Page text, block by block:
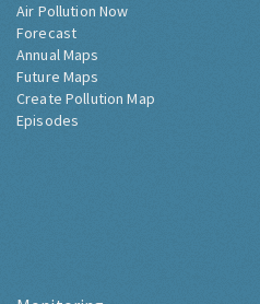
Air Pollution Now
Forecast
Annual Maps
Future Maps
Create Pollution Map
Episodes